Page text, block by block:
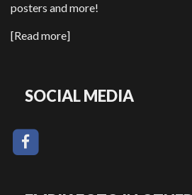
posters and more!
[Read more]
SOCIAL MEDIA